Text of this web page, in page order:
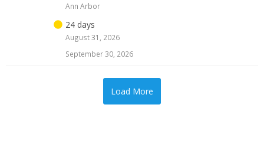
Ann Arbor
24 days
August 31, 2026
September 30, 2026
Load More